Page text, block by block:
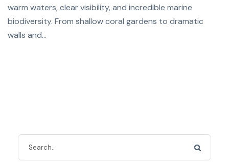
warm waters, clear visibility, and incredible marine
biodiversity. From shallow coral gardens to dramatic
walls and...